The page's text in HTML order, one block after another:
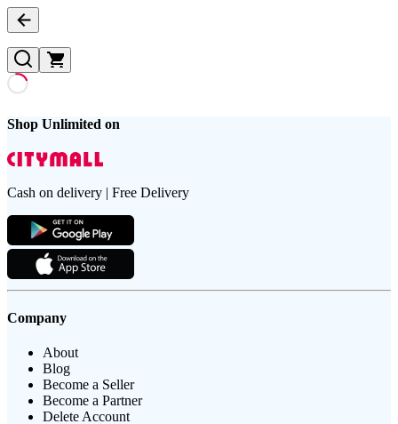
Shop Unlimited on
Cash on delivery | Free Delivery
Company
About
Blog
Become a Seller
Become a Partner
Delete Account